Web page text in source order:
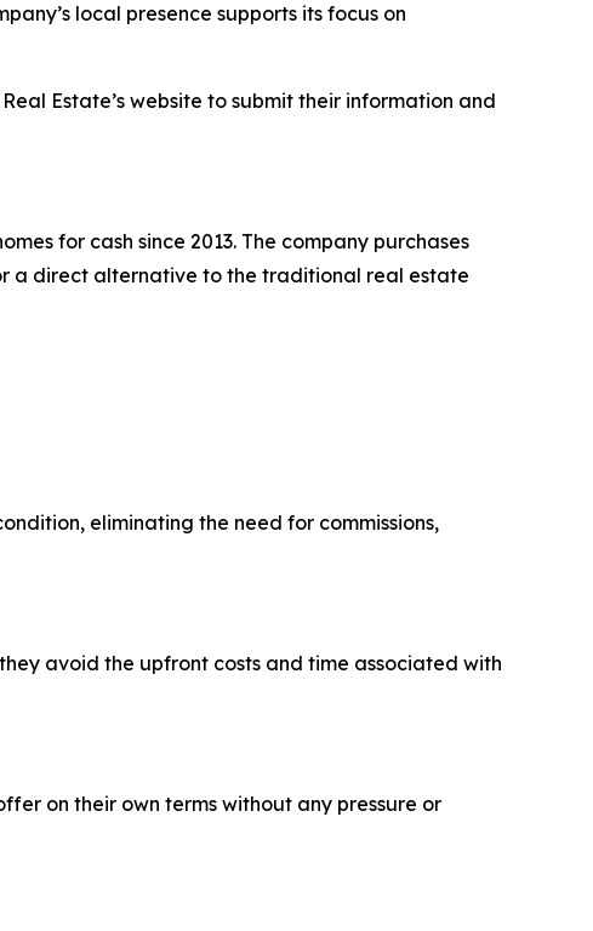
local presence supports its focus on
Estate’s website to submit their information and
for cash since 2013. The company purchases
a direct alternative to the traditional real estate
eliminating the need for commissions,
avoid the upfront costs and time associated with
on their own terms without any pressure or